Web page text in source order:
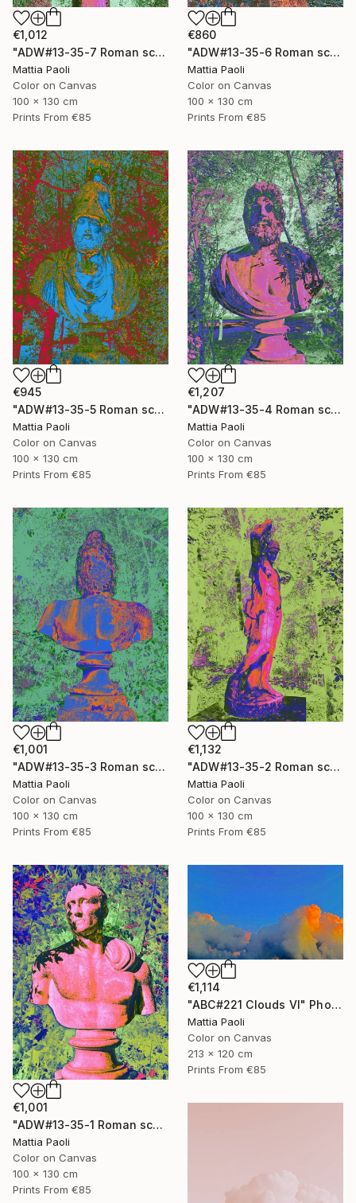
€1,012
"ADW#13-35-7 Roman sculpture" Photograph
Mattia Paoli
Color on Canvas
100 x 130 cm
Prints From €85
€860
"ADW#13-35-6 Roman sculpture" Photograph
Mattia Paoli
Color on Canvas
100 x 130 cm
Prints From €85
€945
"ADW#13-35-5 Roman sculpture" Photograph
Mattia Paoli
Color on Canvas
100 x 130 cm
Prints From €85
€1,207
"ADW#13-35-4 Roman sculpture" Photograph
Mattia Paoli
Color on Canvas
100 x 130 cm
Prints From €85
€1,001
"ADW#13-35-3 Roman sculpture" Photograph
Mattia Paoli
Color on Canvas
100 x 130 cm
Prints From €85
€1,132
"ADW#13-35-2 Roman sculpture" Photograph
Mattia Paoli
Color on Canvas
100 x 130 cm
Prints From €85
€1,001
"ADW#13-35-1 Roman sculpture" Photograph
Mattia Paoli
Color on Canvas
100 x 130 cm
Prints From €85
€1,114
"ABC#221 Clouds VI" Photograph
Mattia Paoli
Color on Canvas
213 x 120 cm
Prints From €85